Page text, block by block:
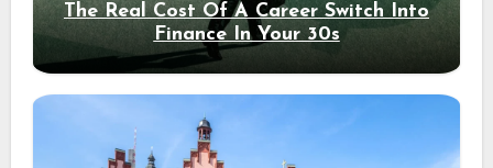
The Real Cost Of A Career Switch Into
Finance In Your 30s